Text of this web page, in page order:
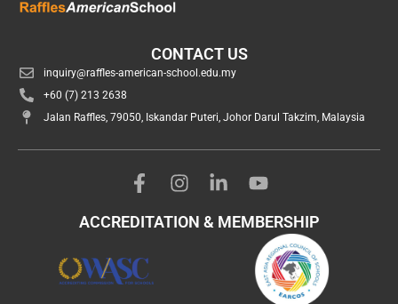
CONTACT US
inquiry@raffles-american-school.edu.my
+60 (7) 213 2638
Jalan Raffles, 79050, Iskandar Puteri, Johor Darul Takzim, Malaysia
ACCREDITATION & MEMBERSHIP